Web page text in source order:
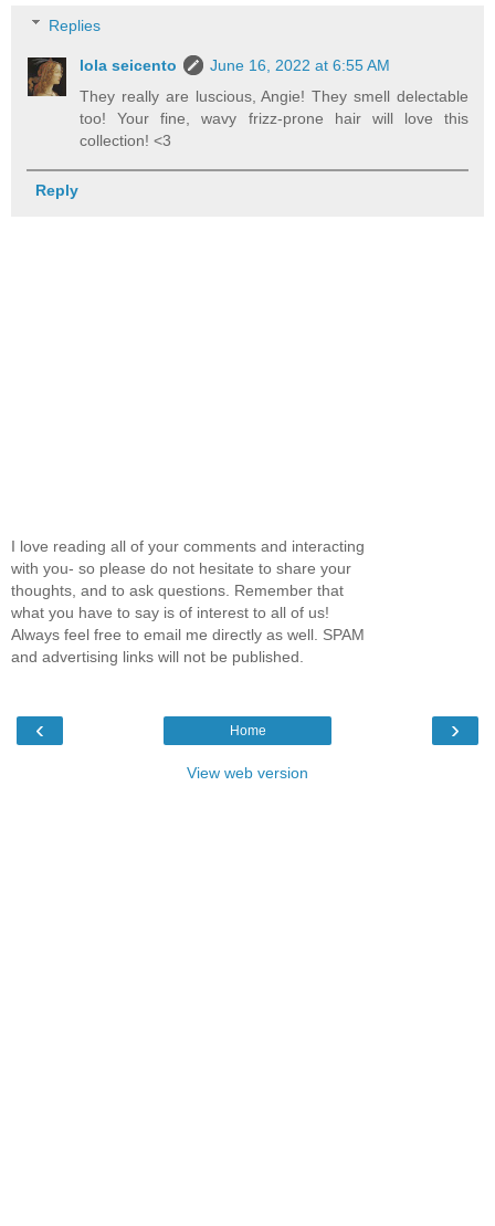
Replies
lola seicento
June 16, 2022 at 6:55 AM
They really are luscious, Angie! They smell delectable
too! Your fine, wavy frizz-prone hair will love this
collection! <3
Reply
I love reading all of your comments and interacting
with you- so please do not hesitate to share your
thoughts, and to ask questions. Remember that
what you have to say is of interest to all of us!
Always feel free to email me directly as well. SPAM
and advertising links will not be published.
‹ ›
Home
View web version